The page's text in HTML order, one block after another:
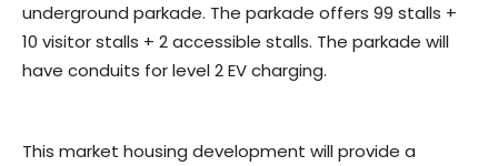
underground parkade. The parkade offers 99 stalls +
10 visitor stalls + 2 accessible stalls. The parkade will
have conduits for level 2 EV charging.
This market housing development will provide a